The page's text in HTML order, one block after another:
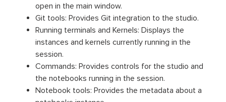
open in the main window.
Git tools: Provides Git integration to the studio.
Running terminals and Kernels: Displays the
instances and kernels currently running in the
session.
Commands: Provides controls for the studio and
the notebooks running in the session.
Notebook tools: Provides the metadata about a